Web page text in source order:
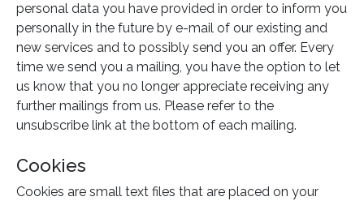
personal data you have provided in order to inform you
personally in the future by e-mail of our existing and
new services and to possibly send you an offer. Every
time we send you a mailing, you have the option to let
us know that you no longer appreciate receiving any
further mailings from us. Please refer to the
unsubscribe link at the bottom of each mailing.
Cookies
Cookies are small text files that are placed on your